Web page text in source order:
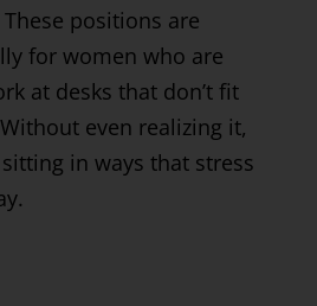
positions are
for women who are
at desks that don’t fit
even realizing it,
in ways that stress